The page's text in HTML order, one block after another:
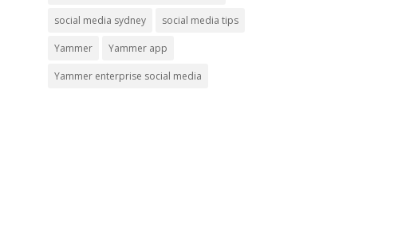
social media sydney social media tips
Yammer Yammer app
Yammer enterprise social media